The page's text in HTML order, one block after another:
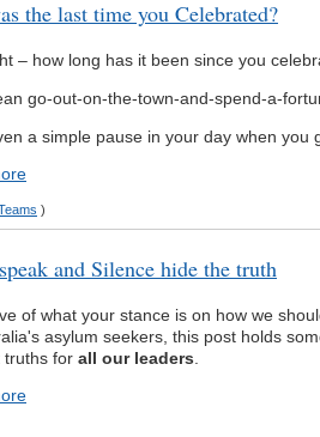
the last time you Celebrated?
– how long has it been since you
go-out-on-the-town-and-spend-a-
a simple pause in your day when you
)
and Silence hide the truth
of what your stance is on how we
asylum seekers, this post holds
truths for all our leaders.